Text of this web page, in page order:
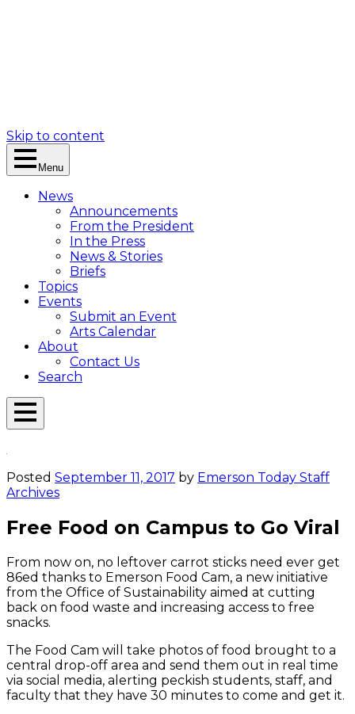
Skip to content
Menu
News
Announcements
From the President
In the Press
News & Stories
Briefs
Topics
Events
Submit an Event
Arts Calendar
About
Contact Us
Search
Open
Posted September 11, 2017 by Emerson Today Staff
Archives
Free Food on Campus to Go Viral
From now on, no leftover carrot sticks need ever get
86ed thanks to Emerson Food Cam, a new initiative
from the Office of Sustainability aimed at cutting
back on food waste and increasing access to free
snacks.
The Food Cam will take photos of food brought to a
central drop-off area and send them out in real time
via social media, alerting peckish students, staff, and
faculty that they have 30 minutes to come and get it.